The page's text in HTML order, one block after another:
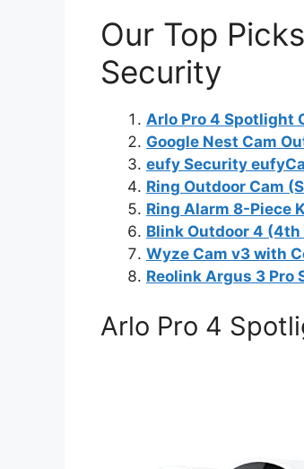
Our Top
Security
Arlo Pro 4 Spotlight
Google Nest Cam
eufy Security
Ring Outdoor Cam
Ring Alarm 8-Piece
Blink Outdoor 4 (4th
Wyze Cam v3 with
Reolink Argus 3 Pro
Arlo Pro 4